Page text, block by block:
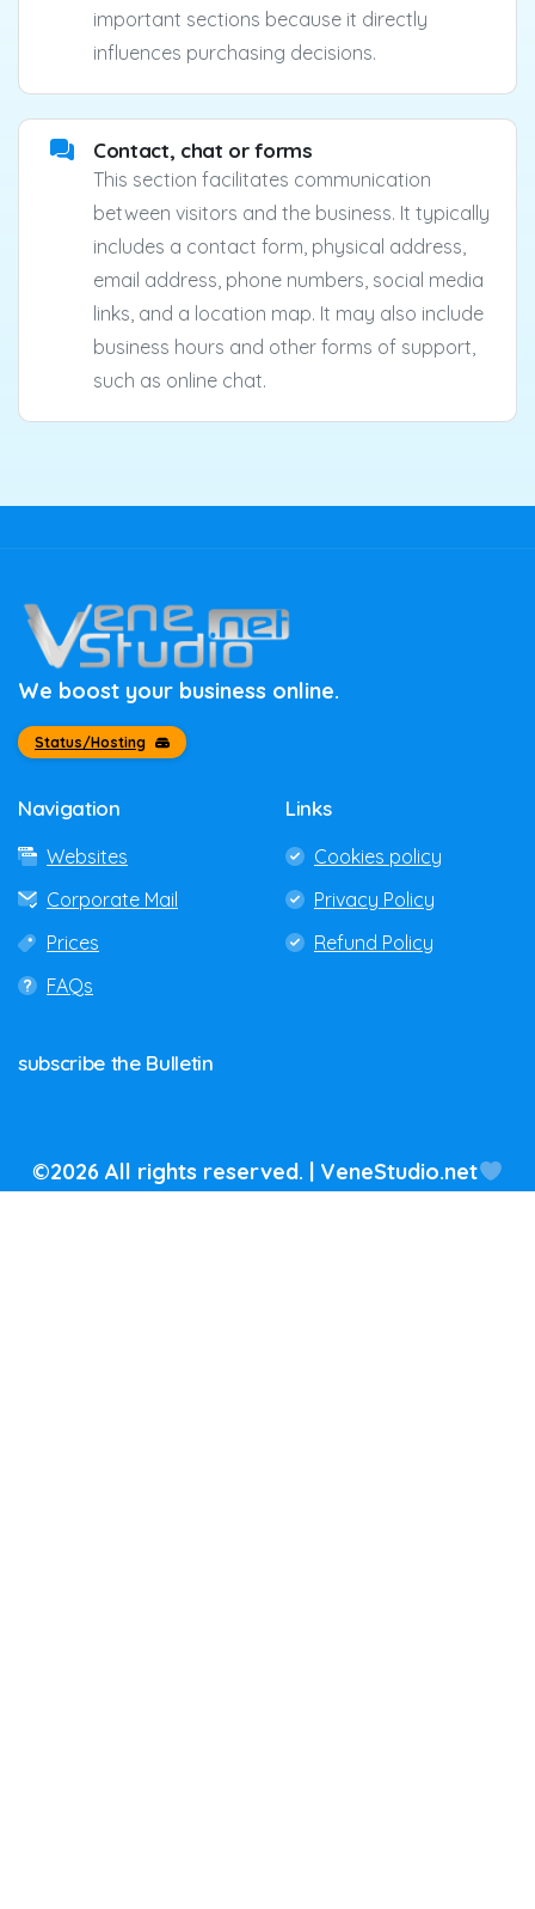
important sections because it directly
influences purchasing decisions.
Contact, chat or forms
This section facilitates communication
between visitors and the business. It typically
includes a contact form, physical address,
email address, phone numbers, social media
links, and a location map. It may also include
business hours and other forms of support,
such as online chat.
We boost your business online.
Status/Hosting
Navigation
Websites
Corporate Mail
Prices
FAQs
Links
Cookies policy
Privacy Policy
Refund Policy
subscribe the Bulletin
©2026 All rights reserved. | VeneStudio.net